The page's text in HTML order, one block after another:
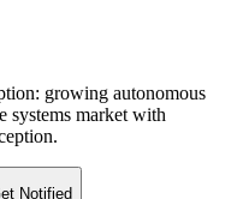
growing autonomous
systems market with
Notified